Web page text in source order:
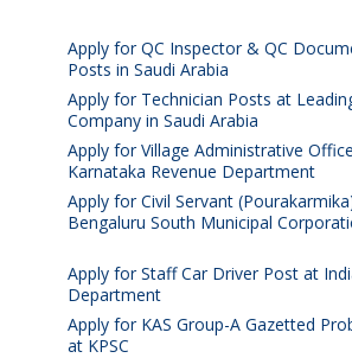
Apply for QC Inspector & QC
Posts in Saudi Arabia
Apply for Technician Posts at
Company in Saudi Arabia
Apply for Village Administrative
Karnataka Revenue Department
Apply for Civil Servant
Bengaluru South Municipal
Apply for Staff Car Driver Post at
Department
Apply for KAS Group-A Gazetted
at KPSC